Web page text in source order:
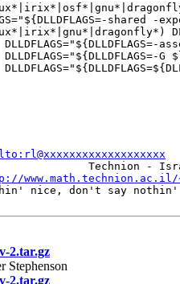
shared
Technion -
2.tar.gz
Stephenson
2.tar.gz